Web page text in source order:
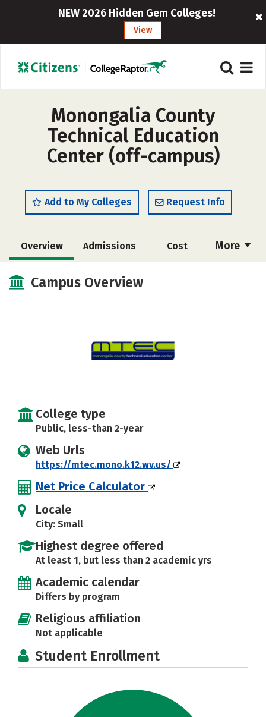
NEW 2026 Hidden Gem Colleges!
View
Monongalia County
Technical Education
Center (off-campus)
Add to My Colleges Request Info
More
Overview Admissions Cost
Academics Majors
Campus Overview
College type
Public, less-than 2-year
Web Urls
https://mtec.mono.k12.wv.us/
Net Price Calculator
Locale
City: Small
Highest degree offered
At least 1, but less than 2 academic yrs
Academic calendar
Differs by program
Religious affiliation
Not applicable
Student Enrollment